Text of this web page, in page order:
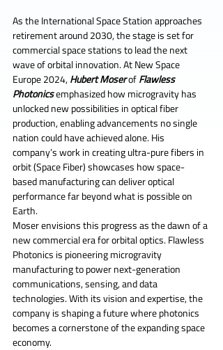
As the International Space Station approaches
retirement around 2030, the stage is set for
commercial space stations to lead the next
wave of orbital innovation. At New Space
Europe 2024, Hubert Moser of Flawless
Photonics emphasized how microgravity has
unlocked new possibilities in optical fiber
production, enabling advancements no single
nation could have achieved alone. His
company’s work in creating ultra-pure fibers in
orbit (Space Fiber) showcases how space-
based manufacturing can deliver optical
performance far beyond what is possible on
Earth.
Moser envisions this progress as the dawn of a
new commercial era for orbital optics. Flawless
Photonics is pioneering microgravity
manufacturing to power next-generation
communications, sensing, and data
technologies. With its vision and expertise, the
company is shaping a future where photonics
becomes a cornerstone of the expanding space
economy.